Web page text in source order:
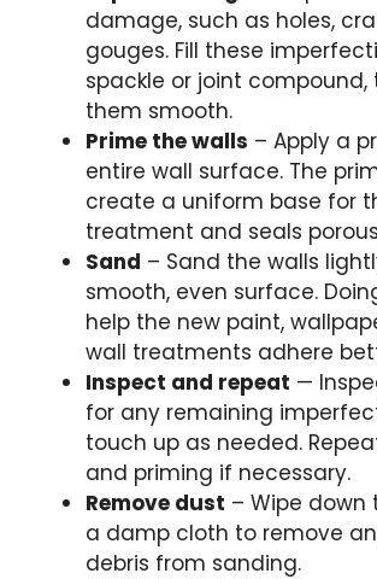
damage, such as holes,
gouges. Fill these
spackle or joint compound,
them smooth.
Prime the walls – Apply a
entire wall surface. The
create a uniform base for
treatment and seals
Sand – Sand the walls
smooth, even surface.
help the new paint,
wall treatments adhere
Inspect and repeat —
for any remaining
touch up as needed.
and priming if necessary.
Remove dust – Wipe down
a damp cloth to remove
debris from sanding.